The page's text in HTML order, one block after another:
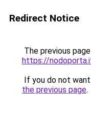
Redirect Notice
The previous
https://
If you do not
the previous page.